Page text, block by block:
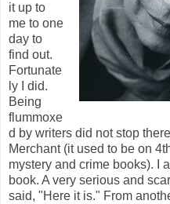
it up to
me to one
day to
find out.
Fortunate
ly I did.
Being
flummoxe
d by writers did not stop
Merchant (it used to be on
mystery and crime books). I
book. A very serious and
said, "Here it is." From